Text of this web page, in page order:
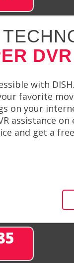
DVR
with
favorite
on your
assistance
and get a